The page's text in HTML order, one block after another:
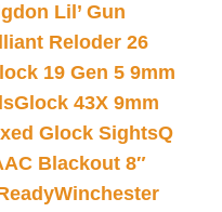
Lil’ Gun
Reloder 26
19 Gen 5 9mm
Glock 43X 9mm
Glock SightsQ
Blackout 8″
Winchester